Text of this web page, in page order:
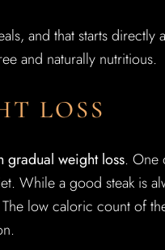
and that starts directly
and naturally nutritious.
LOSS
gradual weight loss. One
While a good steak is
low caloric count of